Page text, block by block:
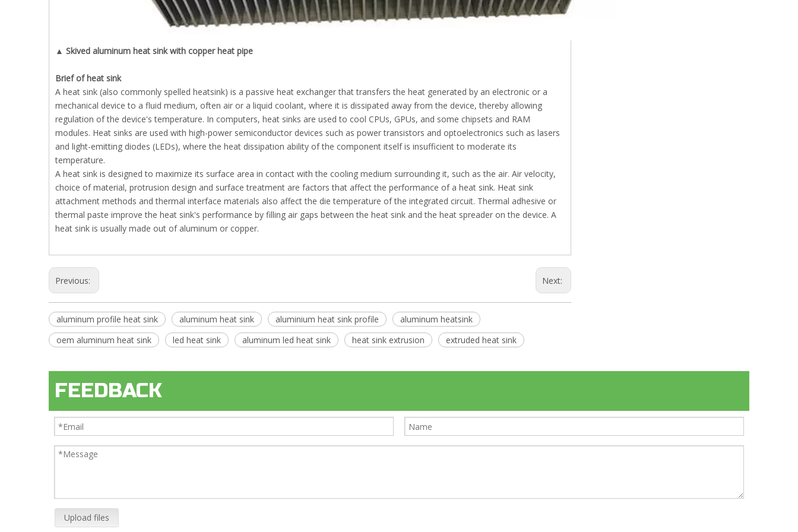
▲ Skived aluminum heat sink with copper heat pipe
Brief of heat sink
A heat sink (also commonly spelled heatsink) is a passive heat exchanger that transfers the heat generated by an electronic or a
mechanical device to a fluid medium, often air or a liquid coolant, where it is dissipated away from the device, thereby allowing
regulation of the device's temperature. In computers, heat sinks are used to cool CPUs, GPUs, and some chipsets and RAM
modules. Heat sinks are used with high-power semiconductor devices such as power transistors and optoelectronics such as lasers
and light-emitting diodes (LEDs), where the heat dissipation ability of the component itself is insufficient to moderate its
temperature.
A heat sink is designed to maximize its surface area in contact with the cooling medium surrounding it, such as the air. Air velocity,
choice of material, protrusion design and surface treatment are factors that affect the performance of a heat sink. Heat sink
attachment methods and thermal interface materials also affect the die temperature of the integrated circuit. Thermal adhesive or
thermal paste improve the heat sink's performance by filling air gaps between the heat sink and the heat spreader on the device. A
heat sink is usually made out of aluminum or copper.
Previous: Next:
aluminum profile heat sink aluminum heat sink aluminium heat sink profile
aluminum heatsink
oem aluminum heat sink
led heat sink aluminum led heat sink heat sink extrusion extruded heat sink
FEEDBACK
Upload files